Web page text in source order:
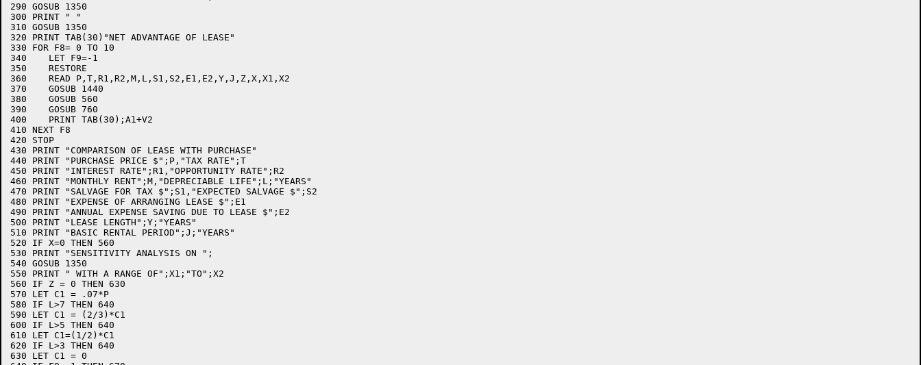
290 GOSUB 1350
300 PRINT " "
310 GOSUB 1350
320 PRINT TAB(30)"NET ADVANTAGE OF LEASE"
330 FOR F8= 0 TO 10
340    LET F9=-1
350    RESTORE
360    READ P,T,R1,R2,M,L,S1,S2,E1,E2,Y,J,Z,X,X1,X2
370    GOSUB 1440
380    GOSUB 560
390    GOSUB 760
400    PRINT TAB(30);A1+V2
410 NEXT F8
420 STOP
430 PRINT "COMPARISON OF LEASE WITH PURCHASE"
440 PRINT "PURCHASE PRICE $";P,"TAX RATE";T
450 PRINT "INTEREST RATE";R1,"OPPORTUNITY RATE";R2
460 PRINT "MONTHLY RENT";M,"DEPRECIABLE LIFE";L;"YEARS"
470 PRINT "SALVAGE FOR TAX $";S1,"EXPECTED SALVAGE $";S2
480 PRINT "EXPENSE OF ARRANGING LEASE $";E1
490 PRINT "ANNUAL EXPENSE SAVING DUE TO LEASE $";E2
500 PRINT "LEASE LENGTH";Y;"YEARS"
510 PRINT "BASIC RENTAL PERIOD";J;"YEARS"
520 IF X=0 THEN 560
530 PRINT "SENSITIVITY ANALYSIS ON ";
540 GOSUB 1350
550 PRINT " WITH A RANGE OF";X1;"TO";X2
560 IF Z = 0 THEN 630
570 LET C1 = .07*P
580 IF L>7 THEN 640
590 LET C1 = (2/3)*C1
600 IF L>5 THEN 640
610 LET C1=(1/2)*C1
620 IF L>3 THEN 640
630 LET C1 = 0